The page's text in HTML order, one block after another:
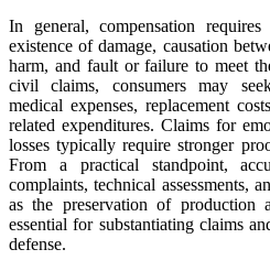
In general, compensation
existence of damage, causation
harm, and fault or failure to meet
civil claims, consumers may
medical expenses, replacement
related expenditures. Claims for
losses typically require stronger
From a practical standpoint,
complaints, technical assessments,
as the preservation of production
essential for substantiating claims
defense.